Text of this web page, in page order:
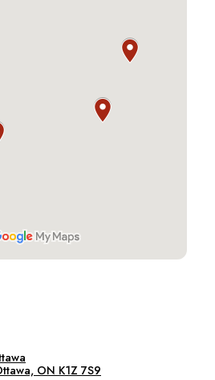
ON K1Z 7S9